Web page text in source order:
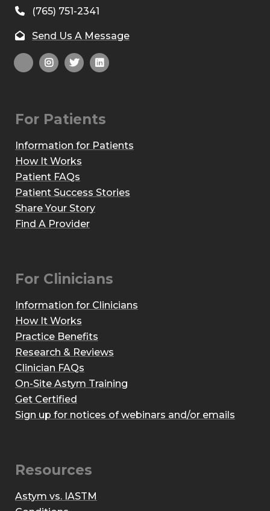
(765) 751-2341
Send Us A Message
For Patients
Information for Patients
How It Works
Patient FAQs
Patient Success Stories
Share Your Story
Find A Provider
For Clinicians
Information for Clinicians
How It Works
Practice Benefits
Research & Reviews
Clinician FAQs
On-Site Astym Training
Get Certified
Sign up for notices of webinars and/or emails
Resources
Astym vs. IASTM